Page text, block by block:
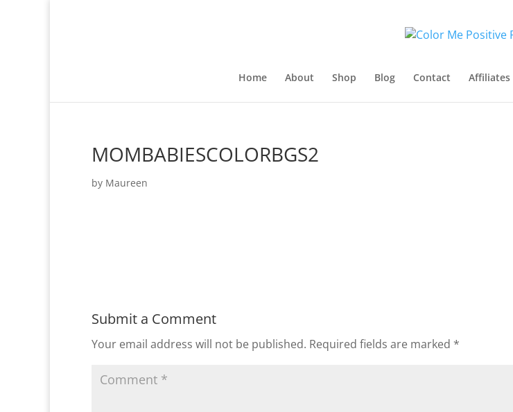
Home About Shop Blog Contact Affiliates
MOMBABIESCOLORBGS2
by Maureen
Submit a Comment
Your email address will not be published. Required fields are marked *